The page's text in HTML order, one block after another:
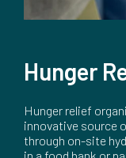
Hunger
Hunger relief
innovative source
through on-site